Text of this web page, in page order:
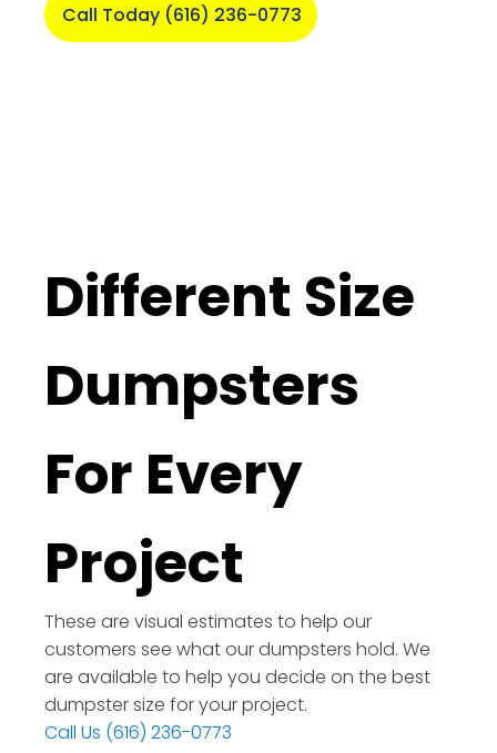
Call Today (616) 236-0773
Different Size
Dumpsters
For Every
Project
These are visual estimates to help our
customers see what our dumpsters hold. We
are available to help you decide on the best
dumpster size for your project.
Call Us (616) 236-0773